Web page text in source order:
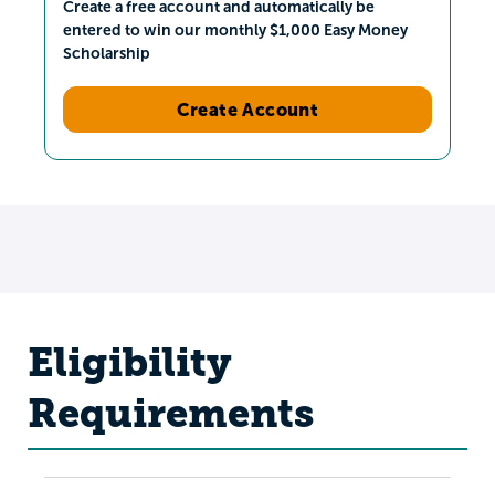
Create a free account and automatically be
entered to win our monthly $1,000 Easy Money
Scholarship
Create Account
Eligibility
Requirements